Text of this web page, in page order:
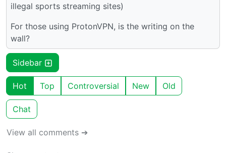
illegal sports streaming sites)
For those using ProtonVPN, is the writing on the
wall?
Sidebar
Hot Top Controversial New Old
Chat
View all comments ➔